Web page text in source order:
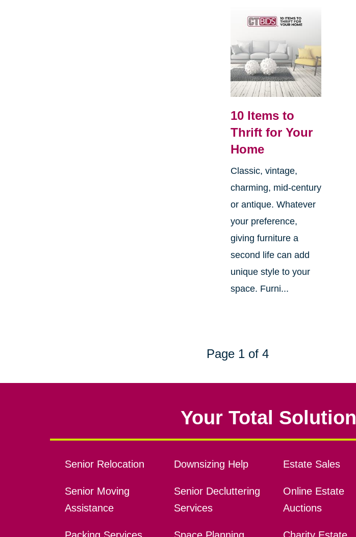
10 Items to
Thrift for Your
Home
Classic, vintage,
charming, mid-century
or antique. Whatever
your preference,
giving furniture a
second life can add
unique style to your
space. Furni...
Page 1 of 4
Your Total Solution
Senior Relocation
Senior Moving
Assistance
Downsizing Help
Senior Decluttering
Services
Estate Sales
Online Estate
Auctions